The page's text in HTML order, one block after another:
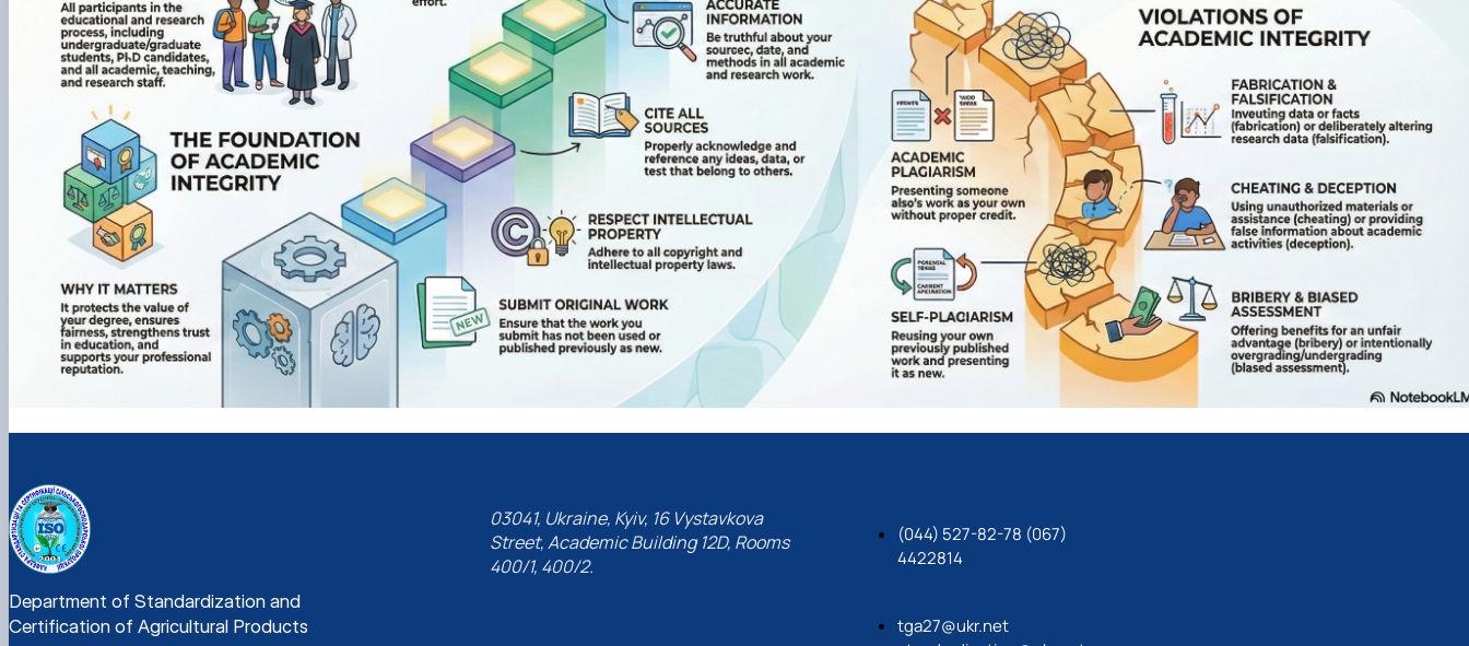
Department of Standardization and
Certification of Agricultural Products
03041, Ukraine, Kyiv, 16 Vystavkova
Street, Academic Building 12D, Rooms
400/1, 400/2.
(044) 527-82-78 (067)
4422814
tga27@ukr.net